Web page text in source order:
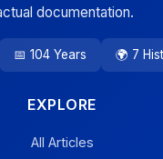
documentation.
📅 104 Years 🌍 7
EXPLORE
All Articles